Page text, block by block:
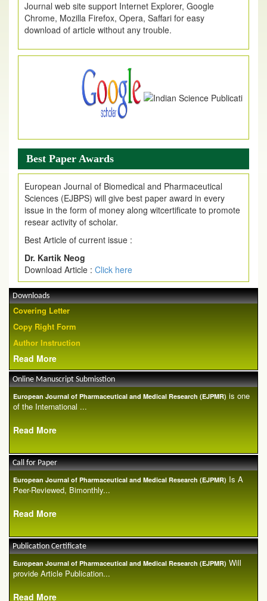
Chrome, Mozilla Firefox, Opera, Saffari for easy
download of article without any trouble.
.
Article Invited for Publication
Best Paper Awards
European Journal of Biomedical and Pharmaceutical
Sciences (EJBPS) will give best paper award in every
issue in the form of money along witcertificate to promote
resear activity of scholar.
Best Article of current issue :
Dr. Kartik Neog
Download Article : Click here
Downloads
Covering Letter
Copy Right Form
Author Instruction
Read More
Online Manuscript Submisstion
European Journal of Pharmaceutical and Medical Research (EJPMR) is one
of the International ...
Read More
Call for Paper
European Journal of Pharmaceutical and Medical Research (EJPMR) Is A
Peer-Reviewed, Bimonthly...
Read More
Publication Certificate
European Journal of Pharmaceutical and Medical Research (EJPMR) Will
provide Article Publication...
Read More